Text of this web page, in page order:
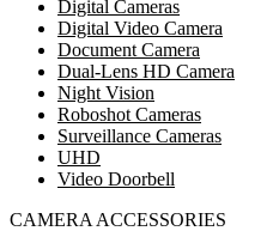
Digital Cameras
Digital Video Camera
Document Camera
Dual-Lens HD Camera
Night Vision
Roboshot Cameras
Surveillance Cameras
UHD
Video Doorbell
CAMERA ACCESSORIES